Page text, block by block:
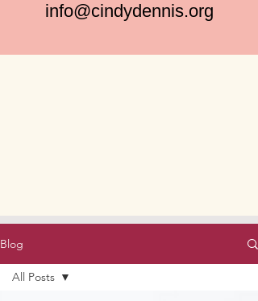
info@cindydennis.org
Blog
All Posts